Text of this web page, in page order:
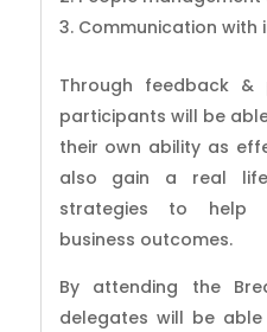
3. Communication with
Through feedback &
participants will be
their own ability as
also gain a real
strategies to help
business outcomes.
By attending the
delegates will be